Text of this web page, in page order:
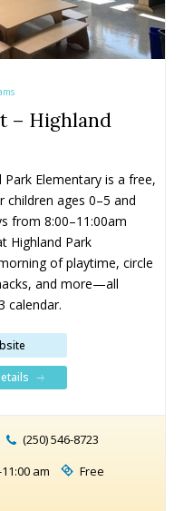
Kelowna
➝
Kelowna
➝
– Highland
Elementary is a free,
ages 0–5 and
from 8:00–11:00am
Highland Park
of playtime, circle
and more—all
calendar.
(250) 546-8723
am
Free